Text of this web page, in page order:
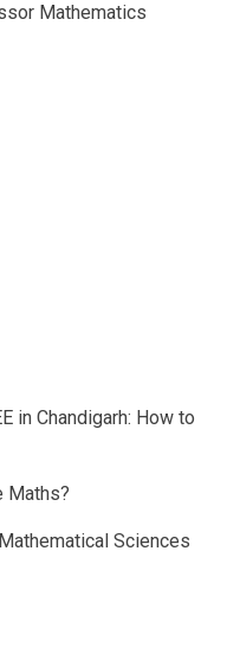
Mathematics
in Chandigarh: How to
Maths?
Sciences